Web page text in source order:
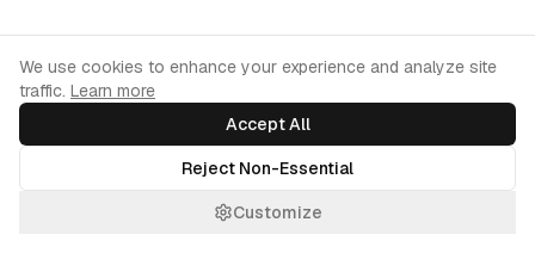
Common Pitfalls and How to
Avoid Them
As you build your first agents with Antigravity,
there are several common mistakes that can
slow you down or lead to unexpected
Cookie Consent
We use cookies to enhance your experience and analyze site
traffic. Learn more
Accept All
Reject Non-Essential
Customize